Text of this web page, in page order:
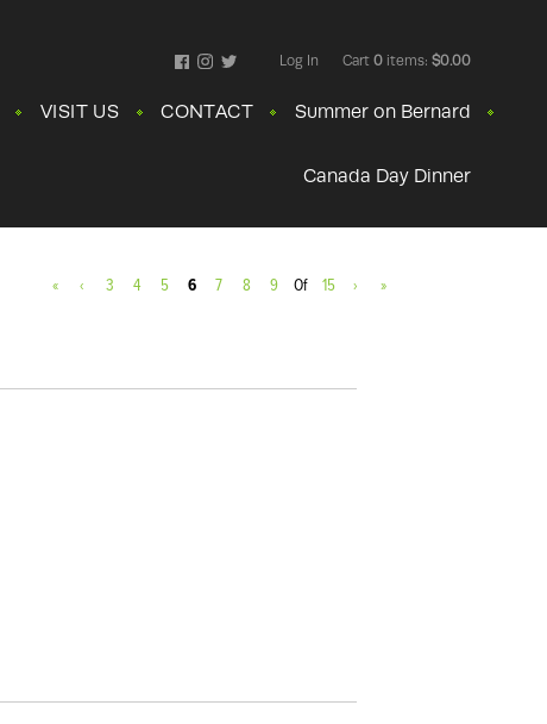
FacebookInstagram
Twitter
Log In Cart 0 items: $0.00
VISIT US CONTACT Summer on Bernard
Canada Day Dinner
« ‹ 3 4 5 6 7 8 9 Of 15 › »